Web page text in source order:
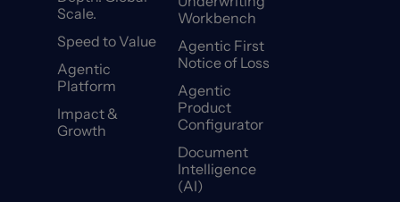
Scale.
Speed to Value
Agentic
Platform
Impact &
Growth
Workbench
Agentic First
Notice of Loss
Agentic
Product
Configurator
Document
Intelligence
(AI)